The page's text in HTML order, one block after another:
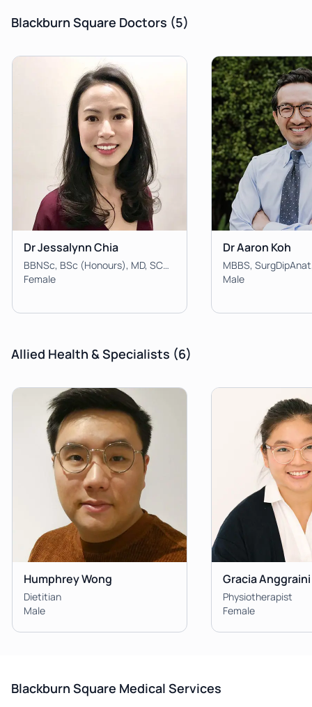
Blackburn Square Doctors (5)
Dr Jessalynn Chia
BBNSc, BSc (Honours), MD, SCHP, Dip Dermatology, FRACGP, IBCLC
Female
Dr Aaron Koh
MBBS,
Male
Allied Health & Specialists (6)
Humphrey Wong
Dietitian
Male
Gracia Anggraini
Physiotherapist
Female
Blackburn Square Medical Services